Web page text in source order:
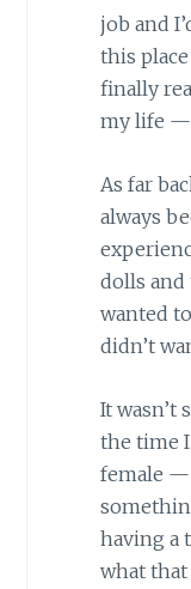
job and
this
finally
my life —
As far
always
dolls and
wanted
didn’t
It wasn’t
the time
female —
having a
what that